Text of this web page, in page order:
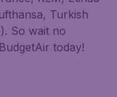
Turkish
So wait no
today!